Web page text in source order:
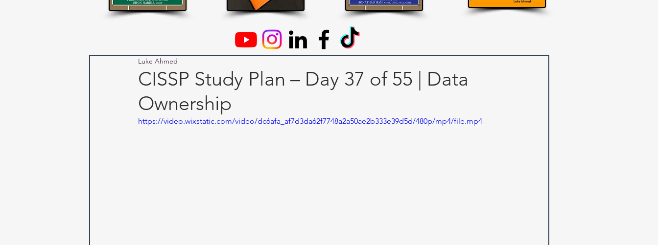
CISSP Study Plan – Day 37 of 55 | Data
Ownership
Luke Ahmed
https://video.wixstatic.com/video/dc6afa_af7d3da62f7748a2a50ae2b333e39d5d/480p/mp4/file.mp4